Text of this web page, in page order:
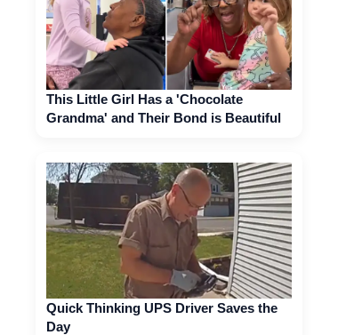
This Little Girl Has a 'Chocolate
Grandma' and Their Bond is Beautiful
Quick Thinking UPS Driver Saves the
Day